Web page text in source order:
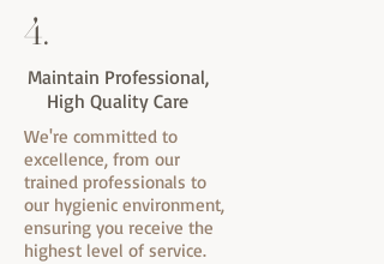
4.
Maintain Professional,
High Quality Care
We're committed to
excellence, from our
trained professionals to
our hygienic environment,
ensuring you receive the
highest level of service.